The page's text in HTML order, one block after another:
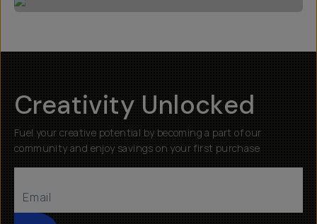
Creativity Unlocked
Fuel your creative potential by becoming a part of our
community and enjoy savings on your first purchase